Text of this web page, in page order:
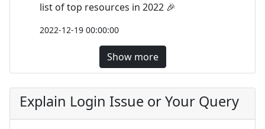
list of top resources in 2022 🎉
2022-12-19 00:00:00
Show more
Explain Login Issue or Your Query